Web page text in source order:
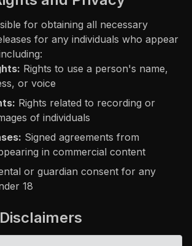
for obtaining all necessary
for any individuals who appear
Rights to use a person's name,
or voice
Rights related to recording or
of individuals
Signed agreements from
in commercial content
or guardian consent for any
18